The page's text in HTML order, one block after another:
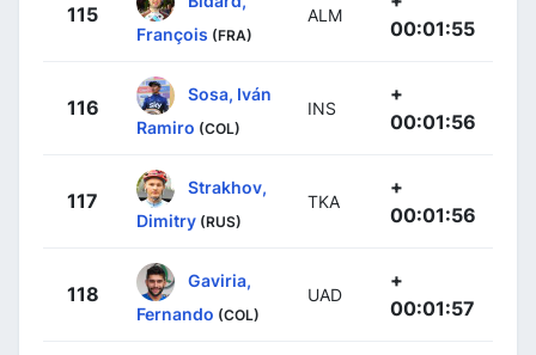
115
François (FRA)
ALM
00:01:55
116
Sosa, Iván
Ramiro (COL)
INS
+
00:01:56
117
Strakhov,
Dimitry (RUS)
TKA
+
00:01:56
118
Gaviria,
Fernando (COL)
UAD
+
00:01:57